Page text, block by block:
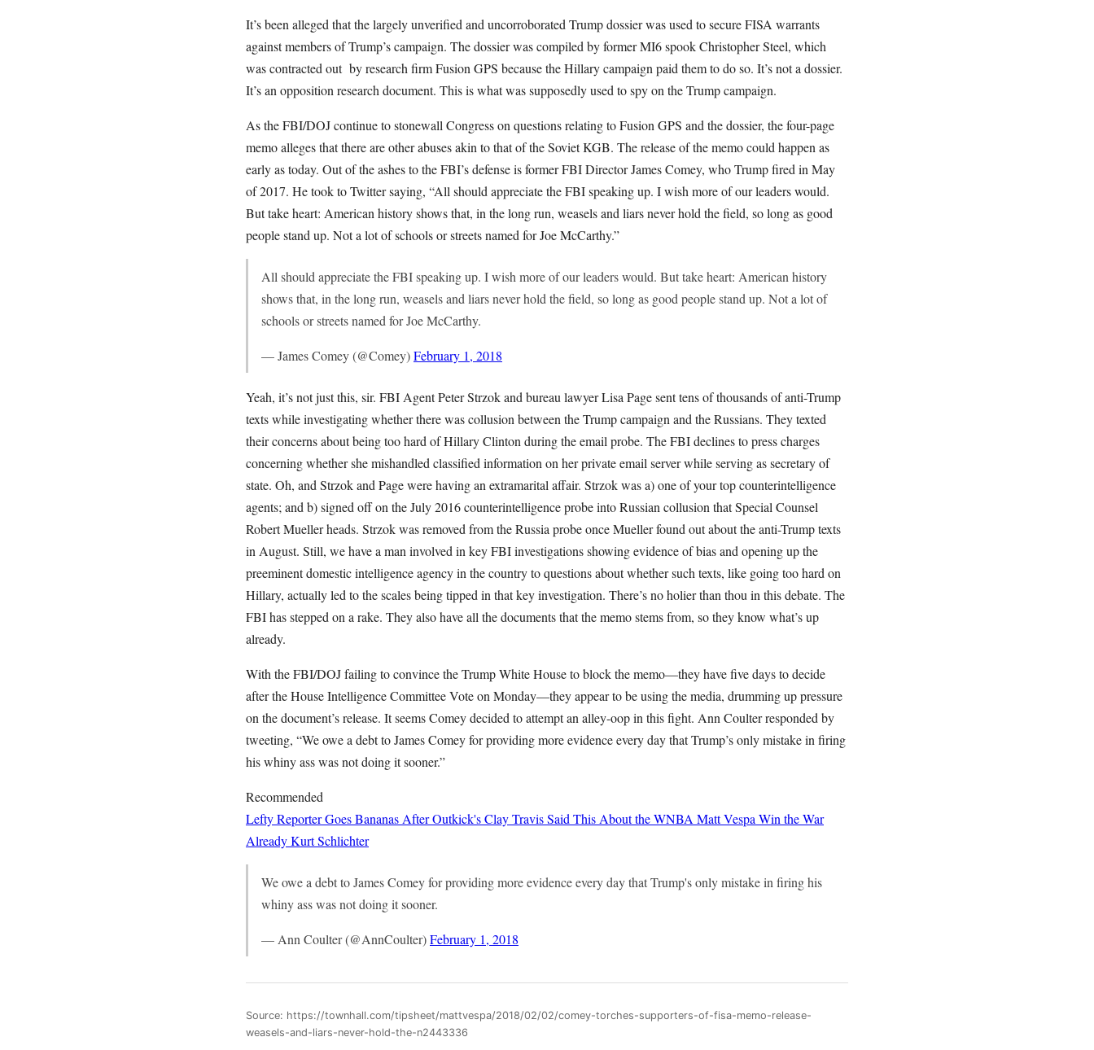
It’s been alleged that the largely unverified and uncorroborated Trump dossier was used to secure FISA warrants
against members of Trump’s campaign. The dossier was compiled by former MI6 spook Christopher Steel, which
was contracted out by research firm Fusion GPS because the Hillary campaign paid them to do so. It’s not a dossier.
It’s an opposition research document. This is what was supposedly used to spy on the Trump campaign.
As the FBI/DOJ continue to stonewall Congress on questions relating to Fusion GPS and the dossier, the four-page
memo alleges that there are other abuses akin to that of the Soviet KGB. The release of the memo could happen as
early as today. Out of the ashes to the FBI’s defense is former FBI Director James Comey, who Trump fired in May
of 2017. He took to Twitter saying, “All should appreciate the FBI speaking up. I wish more of our leaders would.
But take heart: American history shows that, in the long run, weasels and liars never hold the field, so long as good
people stand up. Not a lot of schools or streets named for Joe McCarthy.”
All should appreciate the FBI speaking up. I wish more of our leaders would. But take heart: American history
shows that, in the long run, weasels and liars never hold the field, so long as good people stand up. Not a lot of
schools or streets named for Joe McCarthy.
— James Comey (@Comey)February 1, 2018
Yeah, it’s not just this, sir. FBI Agent Peter Strzok and bureau lawyer Lisa Page sent tens of thousands of anti-Trump
texts while investigating whether there was collusion between the Trump campaign and the Russians. They texted
their concerns about being too hard of Hillary Clinton during the email probe. The FBI declines to press charges
concerning whether she mishandled classified information on her private email server while serving as secretary of
state. Oh, and Strzok and Page were having an extramarital affair. Strzok was a) one of your top counterintelligence
agents; and b) signed off on the July 2016 counterintelligence probe into Russian collusion that Special Counsel
Robert Mueller heads. Strzok was removed from the Russia probe once Mueller found out about the anti-Trump texts
in August. Still, we have a man involved in key FBI investigations showing evidence of bias and opening up the
preeminent domestic intelligence agency in the country to questions about whether such texts, like going too hard on
Hillary, actually led to the scales being tipped in that key investigation. There’s no holier than thou in this debate. The
FBI has stepped on a rake. They also have all the documents that the memo stems from, so they know what’s up
already.
With the FBI/DOJ failing to convince the Trump White House to block the memo—they have five days to decide
after the House Intelligence Committee Vote on Monday—they appear to be using the media, drumming up pressure
on the document’s release. It seems Comey decided to attempt an alley-oop in this fight. Ann Coulter responded by
tweeting, “We owe a debt to James Comey for providing more evidence every day that Trump’s only mistake in firing
his whiny ass was not doing it sooner.”
Recommended
Lefty Reporter Goes Bananas After Outkick's Clay Travis Said This About the WNBA Matt Vespa Win the War
AlreadyKurt Schlichter
We owe a debt to James Comey for providing more evidence every day that Trump's only mistake in firing his
whiny ass was not doing it sooner.
— Ann Coulter (@AnnCoulter)February 1, 2018
Source: https://townhall.com/tipsheet/mattvespa/2018/02/02/comey-torches-supporters-of-fisa-memo-release-
weasels-and-liars-never-hold-the-n2443336